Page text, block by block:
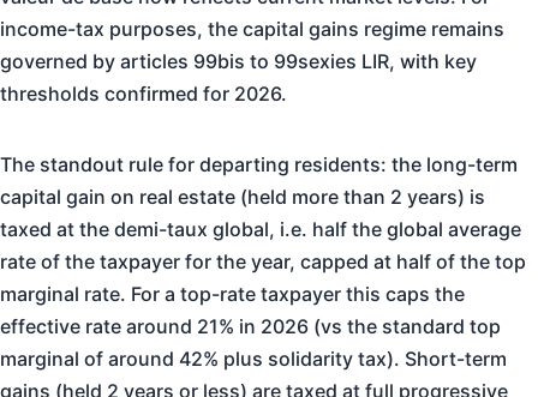
income-tax purposes, the capital gains regime remains
governed by articles 99bis to 99sexies LIR, with key
thresholds confirmed for 2026.
The standout rule for departing residents: the long-term
capital gain on real estate (held more than 2 years) is
taxed at the demi-taux global, i.e. half the global average
rate of the taxpayer for the year, capped at half of the top
marginal rate. For a top-rate taxpayer this caps the
effective rate around 21% in 2026 (vs the standard top
marginal of around 42% plus solidarity tax). Short-term
gains (held 2 years or less) are taxed at full progressive